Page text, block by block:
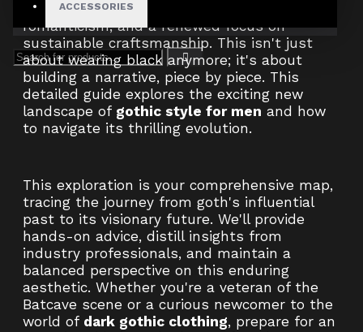
ACCESSORIES
threads of futuristic technology, dark
romanticism, and a renewed focus on
sustainable craftsmanship. This isn't just
about wearing black anymore; it's about
building a narrative, piece by piece. This
detailed guide explores the exciting new
landscape of gothic style for men and how
to navigate its thrilling evolution.
This exploration is your comprehensive map,
tracing the journey from goth's influential
past to its visionary future. We'll provide
hands-on advice, distill insights from
industry professionals, and maintain a
balanced perspective on this enduring
aesthetic. Whether you're a veteran of the
Batcave scene or a curious newcomer to the
world of dark gothic clothing, prepare for an